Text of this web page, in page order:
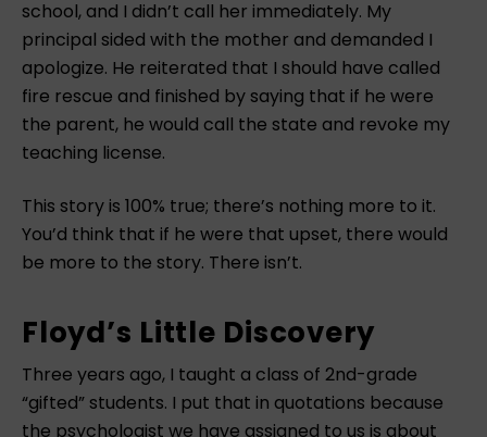
school, and I didn’t call her immediately. My
principal sided with the mother and demanded I
apologize. He reiterated that I should have called
fire rescue and finished by saying that if he were
the parent, he would call the state and revoke my
teaching license.
This story is 100% true; there’s nothing more to it.
You’d think that if he were that upset, there would
be more to the story. There isn’t.
Floyd’s Little Discovery
Three years ago, I taught a class of 2nd-grade
“gifted” students. I put that in quotations because
the psychologist we have assigned to us is about